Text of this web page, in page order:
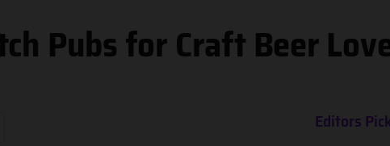
Pubs for Craft Beer
Editors